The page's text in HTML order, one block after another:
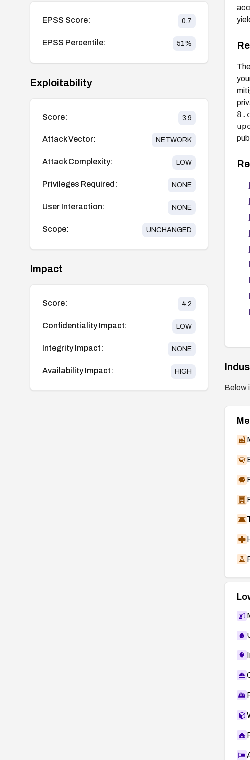
EPSS Score: 0.7
EPSS Percentile: 51%
Exploitability
Score: 3.9
Attack Vector: NETWORK
Attack Complexity: LOW
Privileges Required: NONE
User Interaction: NONE
Scope: UNCHANGED
Impact
Score: 4.2
Confidentiality Impact: LOW
Integrity Impact: NONE
Availability Impact: HIGH
Below